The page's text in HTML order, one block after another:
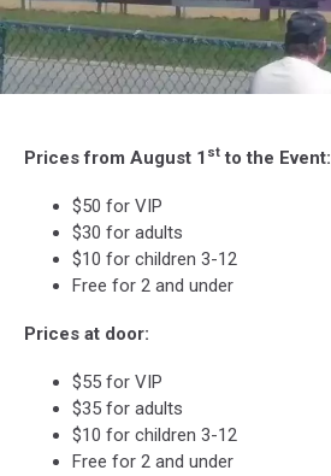
MediaPrices from August 1 st to the Event:
$50 for VIP
$30 for adults
$10 for children 3-12
Free for 2 and under
Prices at door:
$55 for VIP
$35 for adults
$10 for children 3-12
Free for 2 and under